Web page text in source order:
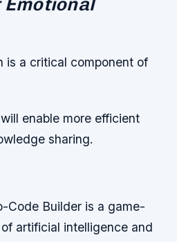
is a critical component of
enable more efficient
sharing.
Code Builder is a game-
artificial intelligence and